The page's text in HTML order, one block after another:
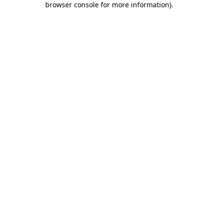
browser console for more information).